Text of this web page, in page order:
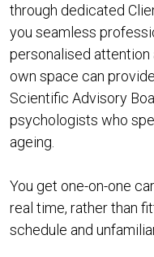
through dedicated
you seamless
personalised
own space can
Scientific Advisory
psychologists who
ageing.
You get one-on-one
real time, rather than
schedule and